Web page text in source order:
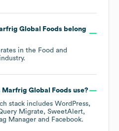
Global Foods belong
in the Food and
industry.
Marfrig Global Foods use?
stack includes WordPress
Migrate
SweetAlert
Manager Facebook.